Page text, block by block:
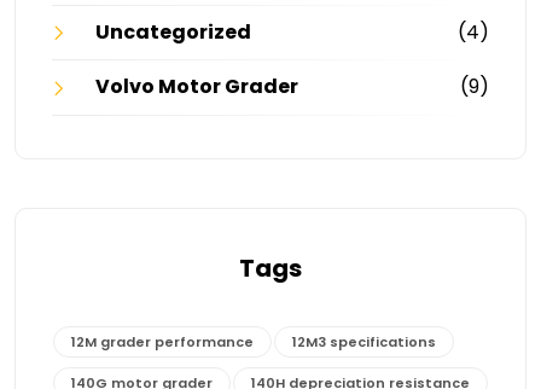
Uncategorized
(4)
Volvo Motor Grader
(9)
Tags
12M grader performance 12M3 specifications
140G motor grader 140H depreciation resistance